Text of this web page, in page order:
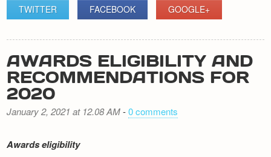
TWITTER
FACEBOOK GOOGLE+
AWARDS ELIGIBILITY AND
RECOMMENDATIONS FOR
2020
January 2, 2021 at 12.08 AM-0 comments
Awards eligibility